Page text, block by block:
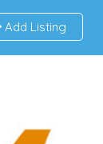
Add Listing